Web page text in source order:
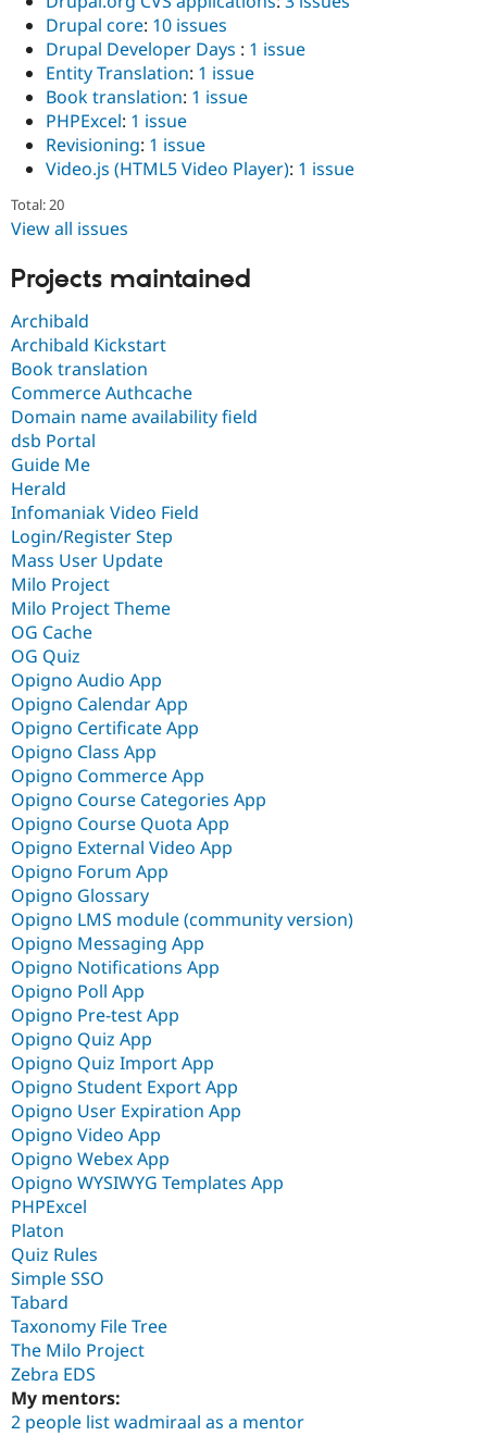
Drupal core: 10 issues
Drupal Developer Days : 1 issue
Entity Translation: 1 issue
Book translation: 1 issue
PHPExcel: 1 issue
Revisioning: 1 issue
Video.js (HTML5 Video Player): 1 issue
Total: 20
View all issues
Projects maintained
Archibald
Archibald Kickstart
Book translation
Commerce Authcache
Domain name availability field
dsb Portal
Guide Me
Herald
Infomaniak Video Field
Login/Register Step
Mass User Update
Milo Project
Milo Project Theme
OG Cache
OG Quiz
Opigno Audio App
Opigno Calendar App
Opigno Certificate App
Opigno Class App
Opigno Commerce App
Opigno Course Categories App
Opigno Course Quota App
Opigno External Video App
Opigno Forum App
Opigno Glossary
Opigno LMS module (community version)
Opigno Messaging App
Opigno Notifications App
Opigno Poll App
Opigno Pre-test App
Opigno Quiz App
Opigno Quiz Import App
Opigno Student Export App
Opigno User Expiration App
Opigno Video App
Opigno Webex App
Opigno WYSIWYG Templates App
PHPExcel
Platon
Quiz Rules
Simple SSO
Tabard
Taxonomy File Tree
The Milo Project
Zebra EDS
My mentors:
2 people list wadmiraal as a mentor